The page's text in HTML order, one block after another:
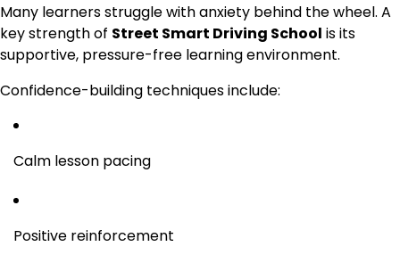
Many learners struggle with anxiety behind the wheel. A
key strength of Street Smart Driving School is its
supportive, pressure-free learning environment.
Confidence-building techniques include:
Calm lesson pacing
Positive reinforcement